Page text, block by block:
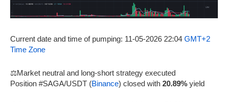
Current date and time of pumping: 11-05-2026 22:04 GMT+2
Time Zone
⚖️Market neutral and long-short strategy executed
Position #SAGA/USDT (Binance) closed with 20.89% yield